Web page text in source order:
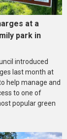
at a
park in
introduced
last month at
help manage and
to one of
popular green